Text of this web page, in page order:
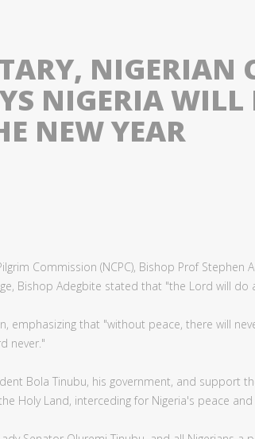
NIGERIA WILL
NEW YEAR
Commission (NCPC), Bishop Prof
Bishop Adegbite stated that "the Lord will
emphasizing that "without peace, there will
never."
Bola Tinubu, his government, and support
Holy Land, interceding for Nigeria's peace